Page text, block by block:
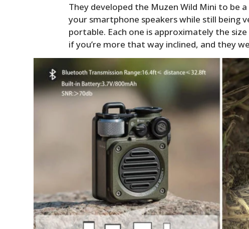
They developed the Muzen Wild Mini to be
your smartphone speakers while still being
portable. Each one is approximately the
if you’re more that way inclined, and they